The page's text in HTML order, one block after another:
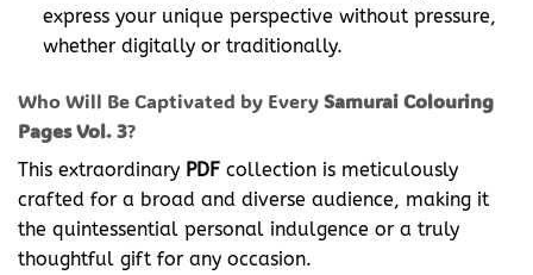
express your unique perspective without pressure,
whether digitally or traditionally.
Who Will Be Captivated by EverySamurai Colouring
Pages Vol. 3?
This extraordinary PDF collection is meticulously
crafted for a broad and diverse audience, making it
the quintessential personal indulgence or a truly
thoughtful gift for any occasion.